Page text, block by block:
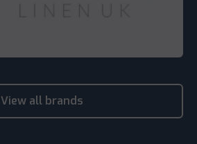
View all brands